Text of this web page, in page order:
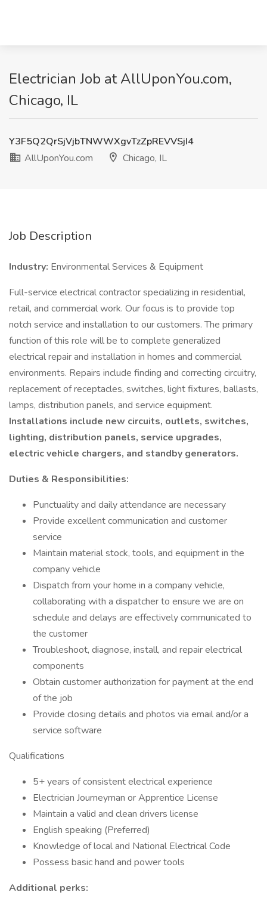
Electrician Job at AllUponYou.com,
Chicago, IL
Y3F5Q2QrSjVjbTNWWXgvTzZpREVVSjI4
AllUponYou.com
Chicago, IL
Job Description
Industry: Environmental Services & Equipment
Full-service electrical contractor specializing in residential,
retail, and commercial work. Our focus is to provide top
notch service and installation to our customers. The primary
function of this role will be to complete generalized
electrical repair and installation in homes and commercial
environments. Repairs include finding and correcting circuitry,
replacement of receptacles, switches, light fixtures, ballasts,
lamps, distribution panels, and service equipment.
Installations include new circuits, outlets, switches,
lighting, distribution panels, service upgrades,
electric vehicle chargers, and standby generators.
Duties & Responsibilities:
Punctuality and daily attendance are necessary
Provide excellent communication and customer
service
Maintain material stock, tools, and equipment in the
company vehicle
Dispatch from your home in a company vehicle,
collaborating with a dispatcher to ensure we are on
schedule and delays are effectively communicated to
the customer
Troubleshoot, diagnose, install, and repair electrical
components
Obtain customer authorization for payment at the end
of the job
Provide closing details and photos via email and/or a
service software
Qualifications
5+ years of consistent electrical experience
Electrician Journeyman or Apprentice License
Maintain a valid and clean drivers license
English speaking (Preferred)
Knowledge of local and National Electrical Code
Possess basic hand and power tools
Additional perks: